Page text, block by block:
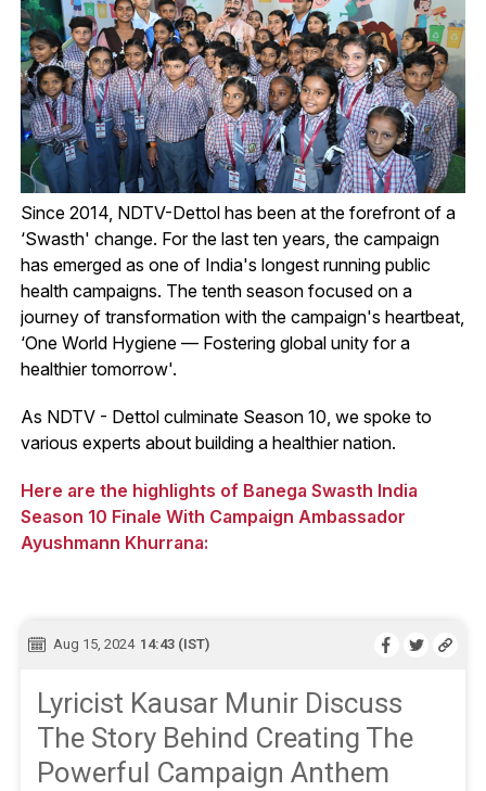
Since 2014, NDTV-Dettol has been at the forefront of a
‘Swasth' change. For the last ten years, the campaign
has emerged as one of India's longest running public
health campaigns. The tenth season focused on a
journey of transformation with the campaign's heartbeat,
‘One World Hygiene — Fostering global unity for a
healthier tomorrow'.
As NDTV - Dettol culminate Season 10, we spoke to
various experts about building a healthier nation.
Here are the highlights of Banega Swasth India
Season 10 Finale With Campaign Ambassador
Ayushmann Khurrana:
Aug 15, 2024 14:43 (IST)
Lyricist Kausar Munir Discuss
The Story Behind Creating The
Powerful Campaign Anthem